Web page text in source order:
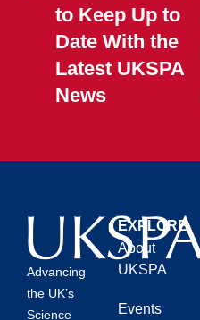
to Keep Up to
Date With the
Latest UKSPA
News
Advancing
the UK’s
Science
EXPLORE
About
UKSPA
Events